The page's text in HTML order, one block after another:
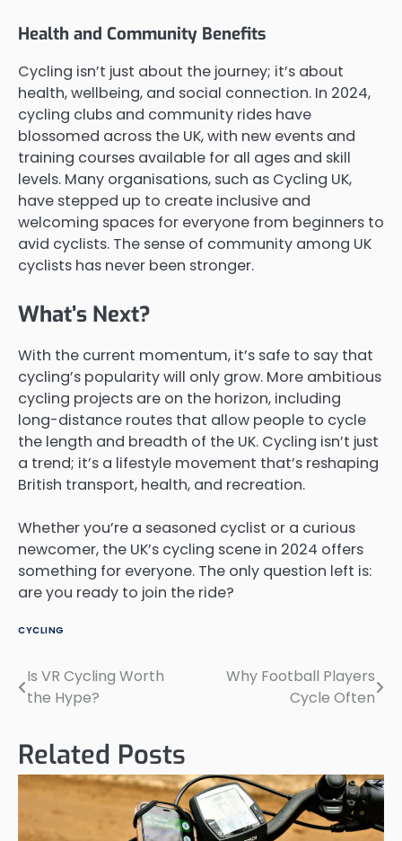
Health and Community Benefits
Cycling isn’t just about the journey; it’s about
health, wellbeing, and social connection. In 2024,
cycling clubs and community rides have
blossomed across the UK, with new events and
training courses available for all ages and skill
levels. Many organisations, such as Cycling UK,
have stepped up to create inclusive and
welcoming spaces for everyone from beginners to
avid cyclists. The sense of community among UK
cyclists has never been stronger.
What’s Next?
With the current momentum, it’s safe to say that
cycling’s popularity will only grow. More ambitious
cycling projects are on the horizon, including
long-distance routes that allow people to cycle
the length and breadth of the UK. Cycling isn’t just
a trend; it’s a lifestyle movement that’s reshaping
British transport, health, and recreation.
Whether you’re a seasoned cyclist or a curious
newcomer, the UK’s cycling scene in 2024 offers
something for everyone. The only question left is:
are you ready to join the ride?
CYCLING
Post
navigation
Is VR Cycling Worth
the Hype?
Why Football Players
Cycle Often
Related Posts